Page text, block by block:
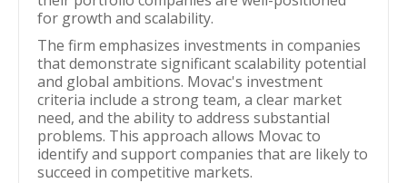
for growth and scalability.
The firm emphasizes investments in companies
that demonstrate significant scalability potential
and global ambitions. Movac's investment
criteria include a strong team, a clear market
need, and the ability to address substantial
problems. This approach allows Movac to
identify and support companies that are likely to
succeed in competitive markets.